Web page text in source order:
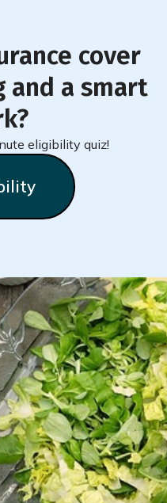
cover
and a smart
eligibility quiz!
and